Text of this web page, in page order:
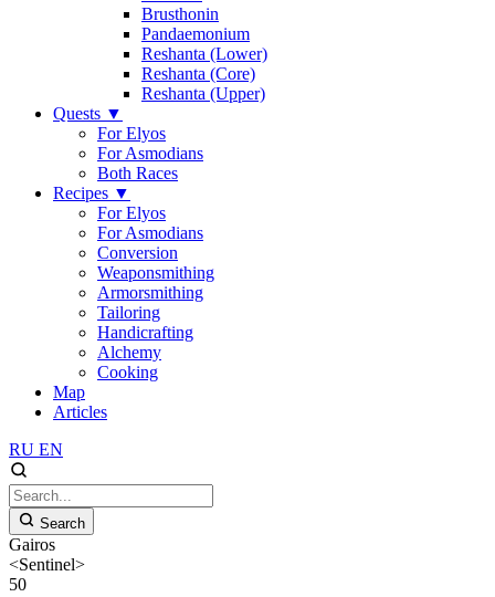
Brusthonin
Pandaemonium
Reshanta (Lower)
Reshanta (Core)
Reshanta (Upper)
Quests ▼
For Elyos
For Asmodians
Both Races
Recipes ▼
For Elyos
For Asmodians
Conversion
Weaponsmithing
Armorsmithing
Tailoring
Handicrafting
Alchemy
Cooking
Map
Articles
RU EN
Search
Gairos
<Sentinel>
50